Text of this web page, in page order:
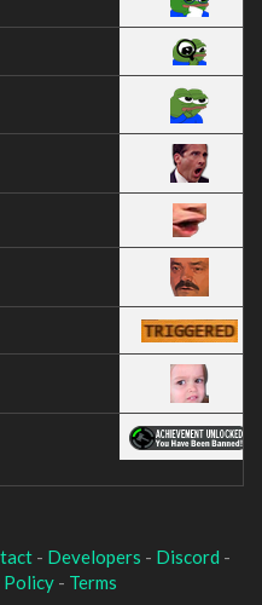
- Developers - Discord -
Policy - Terms